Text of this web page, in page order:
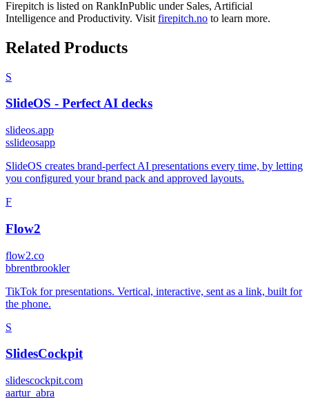
Firepitch is listed on RankInPublic under Sales, Artificial
Intelligence and Productivity. Visit firepitch.no to learn more.
Related Products
S
SlideOS - Perfect AI decks
slideos.app
sslideosapp
SlideOS creates brand-perfect AI presentations every time, by letting
you configured your brand pack and approved layouts.
F
Flow2
flow2.co
bbrentbrookler
TikTok for presentations. Vertical, interactive, sent as a link, built for
the phone.
S
SlidesCockpit
slidescockpit.com
aartur_abra